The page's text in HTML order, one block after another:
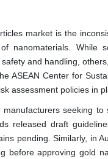
market is the
nanomaterials.
and handling,
ASEAN Center for
assessment policies in
seeking
released draft
pending. Similarly, in
before approving gold